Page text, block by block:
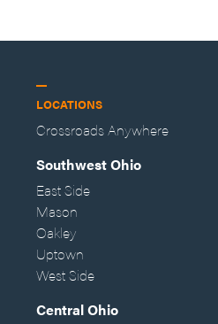
LOCATIONS
Crossroads Anywhere
Southwest Ohio
East Side
Mason
Oakley
Uptown
West Side
Central Ohio